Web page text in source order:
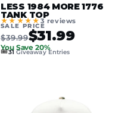
LESS 1984 MORE 1776
TANK TOP
★★★★★3 reviews
SALE PRICE
$39.99$31.99
You Save 20%
🎟️31Giveaway Entries